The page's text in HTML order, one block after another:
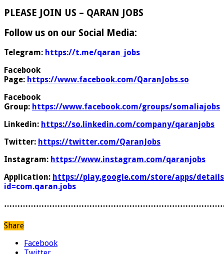
PLEASE JOIN US – QARAN JOBS
Follow us on our Social Media:
Telegram: https://t.me/qaran_jobs
Facebook
Page: https://www.facebook.com/QaranJobs.so
Facebook
Group: https://www.facebook.com/groups/somaliajobs
Linkedin: https://so.linkedin.com/company/qaranjobs
Twitter: https://twitter.com/QaranJobs
Instagram: https://www.instagram.com/qaranjobs
Application: https://play.google.com/store/apps/
id=com.qaran.jobs
Share
Facebook